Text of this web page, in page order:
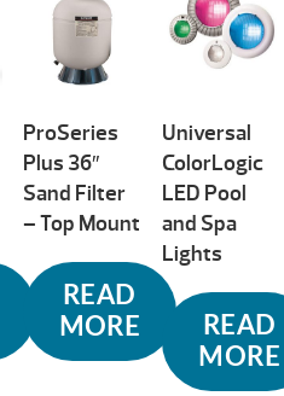
ProSeries
Plus 36″
Sand Filter
– Top Mount
READ
MORE
Universal
ColorLogic
LED Pool
and Spa
Lights
READ
MORE